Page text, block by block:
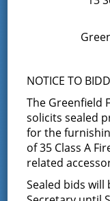
business of
and the ability to
mediation
useful as a
Co #1 as a
can leave a
at
Bryan
Vice
NOTICE TO
The Greenfield
solicits sealed
for the
of 35 Class A
related
Sealed bids